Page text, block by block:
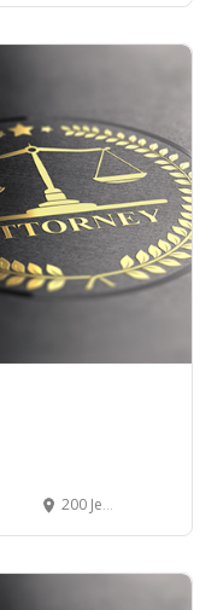
200 Jefferson Ave # 725, Memphis, TN 38103